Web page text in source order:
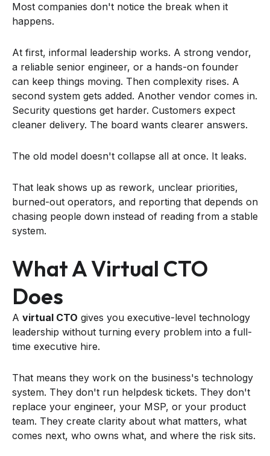
Most companies don't notice the break when it
happens.
At first, informal leadership works. A strong vendor,
a reliable senior engineer, or a hands-on founder
can keep things moving. Then complexity rises. A
second system gets added. Another vendor comes in.
Security questions get harder. Customers expect
cleaner delivery. The board wants clearer answers.
The old model doesn't collapse all at once. It leaks.
That leak shows up as rework, unclear priorities,
burned-out operators, and reporting that depends on
chasing people down instead of reading from a stable
system.
What A Virtual CTO
Does
A virtual CTO gives you executive-level technology
leadership without turning every problem into a full-
time executive hire.
That means they work on the business's technology
system. They don't run helpdesk tickets. They don't
replace your engineer, your MSP, or your product
team. They create clarity about what matters, what
comes next, who owns what, and where the risk sits.